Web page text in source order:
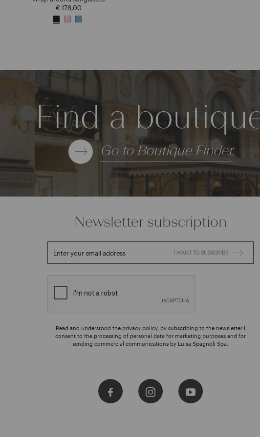
€ 176,00
Find a
Go to Boutique Finder
Newsletter subscription
Enter your email address I WANT TO SUBSCRIBE
Read and understood the privacy policy, by subscribing to the newsletter I
consent to the processing of personal data for marketing purposes and for
sending commercial communications by Luisa Spagnoli Spa.